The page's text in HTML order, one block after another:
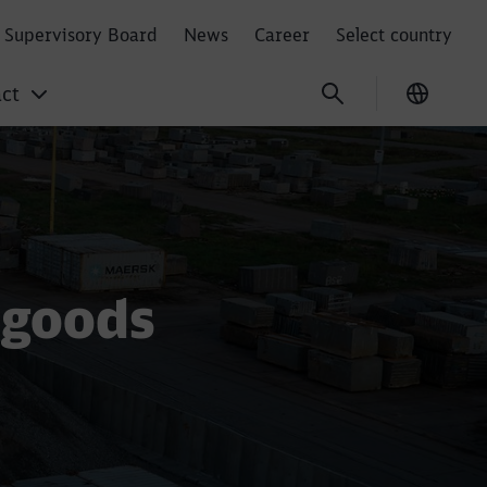
Board News Career Select country